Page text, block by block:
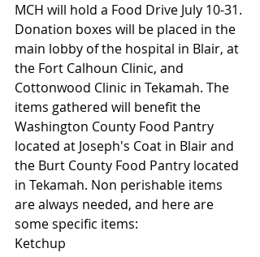
MCH will hold a Food Drive July 10-31.
Donation boxes will be placed in the
main lobby of the hospital in Blair, at
the Fort Calhoun Clinic, and
Cottonwood Clinic in Tekamah. The
items gathered will benefit the
Washington County Food Pantry
located at Joseph's Coat in Blair and
the Burt County Food Pantry located
in Tekamah. Non perishable items
are always needed, and here are
some specific items:
Ketchup